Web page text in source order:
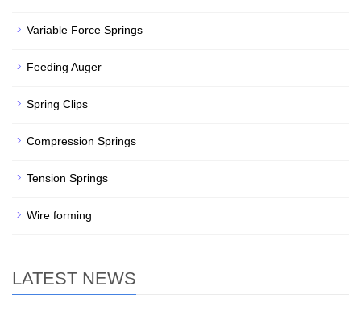
Variable Force Springs
Feeding Auger
Spring Clips
Compression Springs
Tension Springs
Wire forming
LATEST NEWS